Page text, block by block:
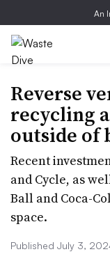
An
Reverse
recycling
outside of
Recent
and Cycle, as
Ball and Coca-
space.
Published July 3,